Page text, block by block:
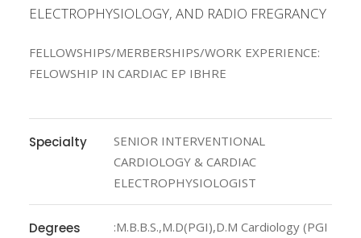
ELECTROPHYSIOLOGY, AND RADIO FREGRANCY
FELLOWSHIPS/MERBERSHIPS/WORK EXPERIENCE:
FELOWSHIP IN CARDIAC EP IBHRE
Specialty
SENIOR INTERVENTIONAL
CARDIOLOGY & CARDIAC
ELECTROPHYSIOLOGIST
Degrees
:M.B.B.S.,M.D(PGI),D.M Cardiology (PGI